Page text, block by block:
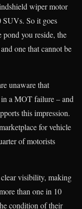
wiper motor
SUVs. So it goes
you reside, the
one that cannot be
unaware that
a MOT failure – and
this impression.
for vehicle
of motorists
visibility, making
than one in 10
condition of their